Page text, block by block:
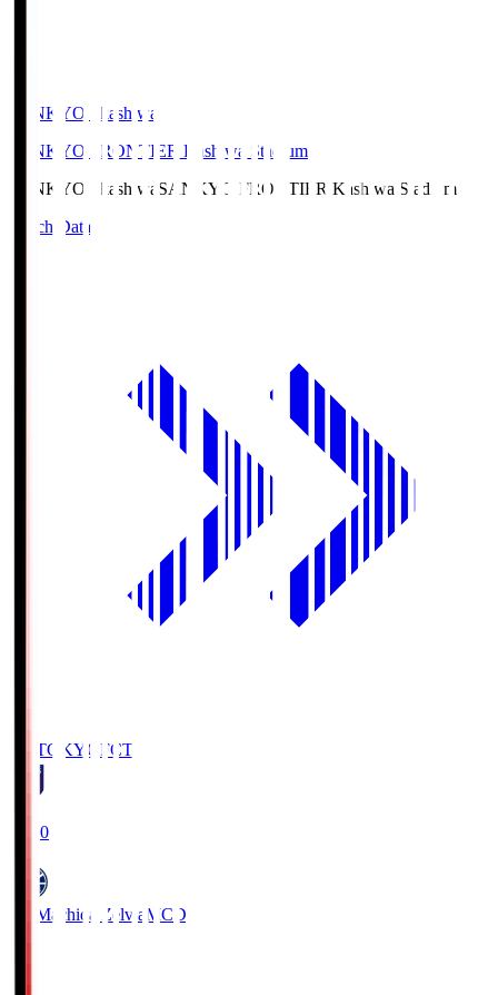
SANKYO Fkashiwa
SANKYO FRONTIER Kashiwa Stadium
SANKYO Fkashiwa SANKYO FRONTIER Kashiwa Stadium
Match Data
FC TOKYO FCT
19:00
FC Machida Zelvia MCD